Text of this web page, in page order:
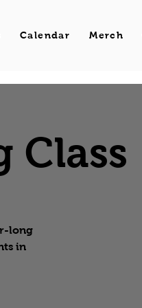
Calendar Merch
Class
long
in